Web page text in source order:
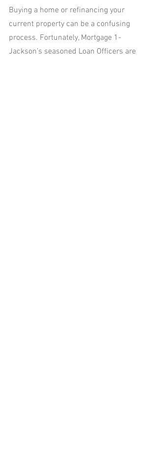
Buying a home or refinancing your
current property can be a confusing
process. Fortunately, Mortgage 1-
Jackson’s seasoned Loan Officers are